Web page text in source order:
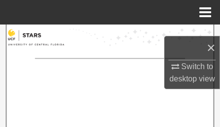
×
Switch to
desktopview
Search
Browse Collections